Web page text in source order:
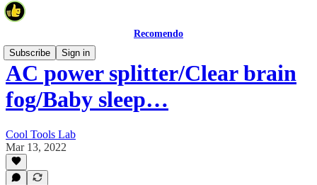
Recomendo
Subscribe
Sign in
AC power splitter/Clear brain
fog/Baby sleep…
Cool Tools Lab
Mar 13, 2022